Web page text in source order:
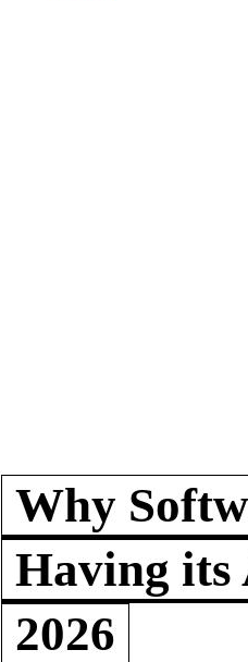
Why
Having
2026